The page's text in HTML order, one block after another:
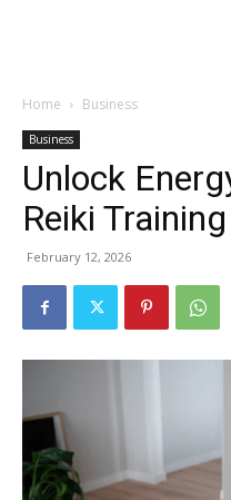
Home Business
Business
Unlock
Reiki
February 12, 2026